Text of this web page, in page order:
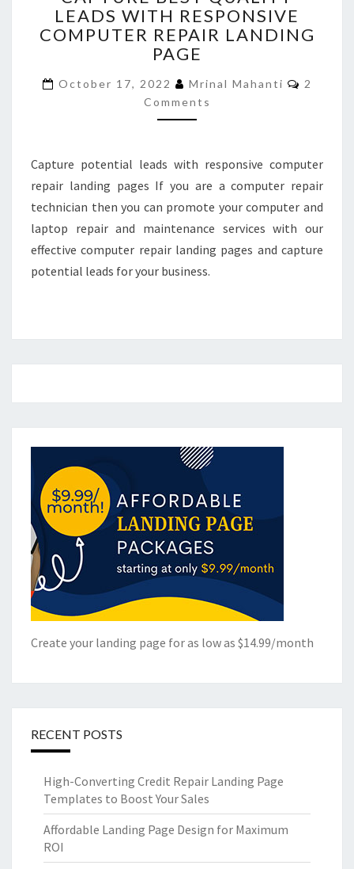
QUALITY
LEADS
WITH
COMPUTER
REPAIR
LANDING
LEADS WITH RESPONSIVE
COMPUTER REPAIR LANDING
PAGE
October 17, 2022 Mrinal Mahanti
2
Comments
Capture potential leads with responsive computer
repair landing pages If you are a computer repair
technician then you can promote your computer and
laptop repair and maintenance services with our
effective computer repair landing pages and capture
potential leads for your business.
Create your landing page for as low as $14.99/month
RECENT POSTS
High-Converting Credit Repair Landing Page
Templates to Boost Your Sales
Affordable Landing Page Design for Maximum
ROI